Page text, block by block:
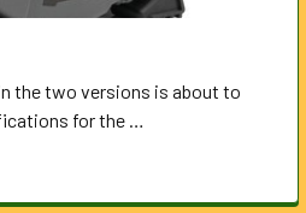
the two versions is about to
for the …